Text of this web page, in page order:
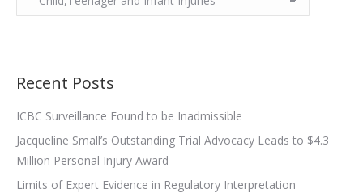
Recent Posts
ICBC Surveillance Found to be Inadmissible
Jacqueline Small’s Outstanding Trial Advocacy Leads to $4.3
Million Personal Injury Award
Limits of Expert Evidence in Regulatory Interpretation